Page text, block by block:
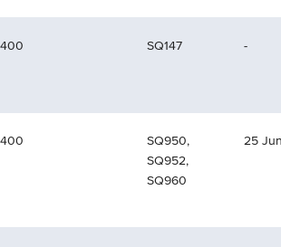
SQ147 -
SQ950,
SQ952,
SQ960
25